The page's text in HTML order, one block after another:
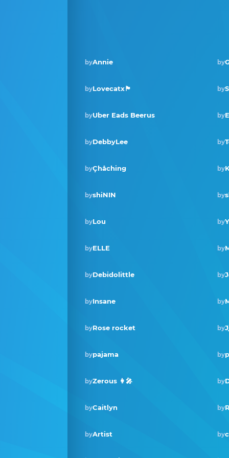
byAnnie by
byLovecatx🏴󠁧󠁢󠁳󠁣󠁴󠁿 by
byUber Eads Beerus by
byDebbyLee by
byÇhåching by
byshiNIN by
byLou by
byELLE by
byDebidolittle by
byInsane by
byRose rocket by
bypajama by
byZerous 👩‍🎤 by
byCaitlyn by
byArtist by